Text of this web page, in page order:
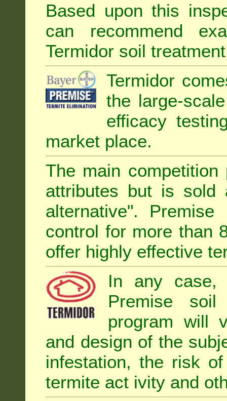
Based upon this
can recommend
Termidor soil
Termidor
the large-
efficacy
market place.
The main
attributes but is sold
alternative".
control for more than
offer highly effective
In any case,
Premise soil
program will
and design of the
infestation, the risk
termite act ivity and